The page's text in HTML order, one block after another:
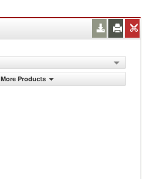
More Products